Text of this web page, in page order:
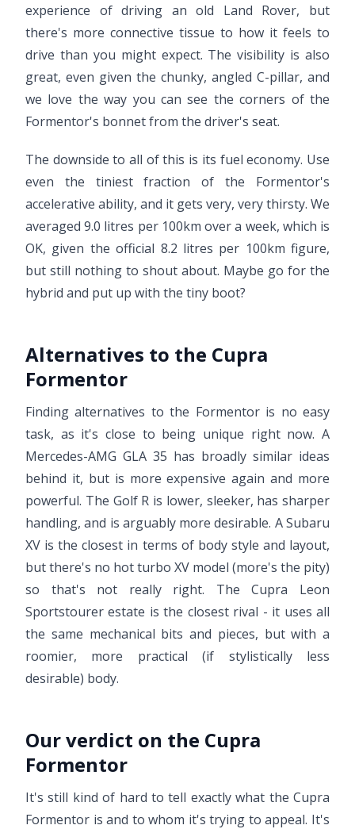
experience of driving an old Land Rover, but
there's more connective tissue to how it feels to
drive than you might expect. The visibility is also
great, even given the chunky, angled C-pillar, and
we love the way you can see the corners of the
Formentor's bonnet from the driver's seat.
The downside to all of this is its fuel economy. Use
even the tiniest fraction of the Formentor's
accelerative ability, and it gets very, very thirsty. We
averaged 9.0 litres per 100km over a week, which is
OK, given the official 8.2 litres per 100km figure,
but still nothing to shout about. Maybe go for the
hybrid and put up with the tiny boot?
Alternatives to the Cupra
Formentor
Finding alternatives to the Formentor is no easy
task, as it's close to being unique right now. A
Mercedes-AMG GLA 35 has broadly similar ideas
behind it, but is more expensive again and more
powerful. The Golf R is lower, sleeker, has sharper
handling, and is arguably more desirable. A Subaru
XV is the closest in terms of body style and layout,
but there's no hot turbo XV model (more's the pity)
so that's not really right. The Cupra Leon
Sportstourer estate is the closest rival - it uses all
the same mechanical bits and pieces, but with a
roomier, more practical (if stylistically less
desirable) body.
Our verdict on the Cupra
Formentor
It's still kind of hard to tell exactly what the Cupra
Formentor is and to whom it's trying to appeal. It's